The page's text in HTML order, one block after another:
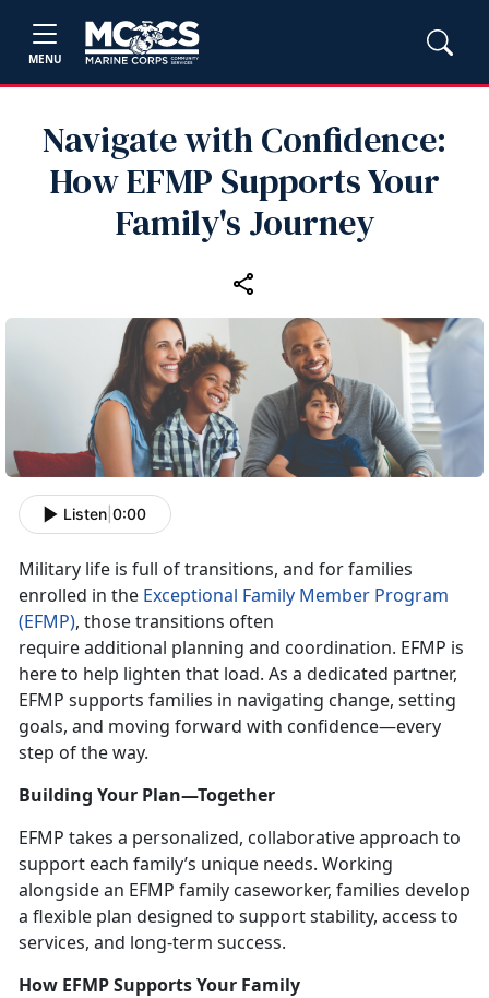
MENU
Navigate with Confidence:
How EFMP Supports Your
Family's Journey
Listen 0:00
Military life is full of transitions, and for families
enrolled in the Exceptional Family Member Program
(EFMP), those transitions often
requireadditional planning and coordination. EFMP is
here to help lighten that load. As a dedicated partner,
EFMP supports families in navigating change, setting
goals, and moving forward with confidence—every
step of the way.
Building Your Plan—Together
EFMP takes a personalized, collaborative approach to
support each family’s unique needs. Working
alongside an EFMP family caseworker, families develop
a flexible plan designed to support stability, access to
services, and long-term success.
How EFMP Supports Your Family